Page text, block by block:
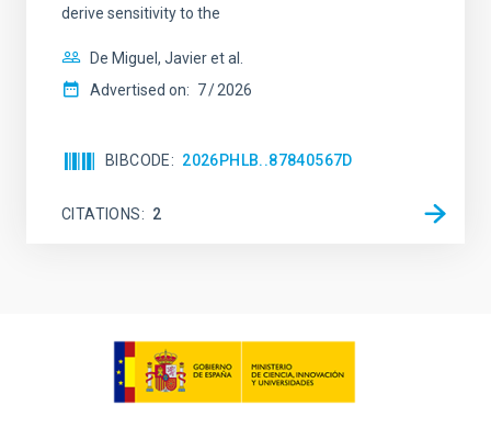
derive sensitivity to the
De Miguel, Javier et al.
Advertised on: 7 2026
BIBCODE 2026PHLB..87840567D
CITATIONS 2